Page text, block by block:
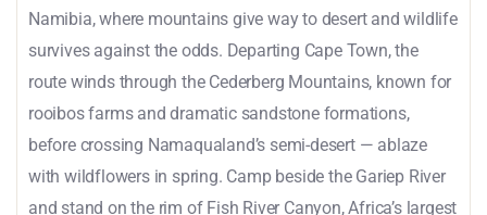
Namibia, where mountains give way to desert and wildlife
survives against the odds. Departing Cape Town, the
route winds through the Cederberg Mountains, known for
rooibos farms and dramatic sandstone formations,
before crossing Namaqualand’s semi-desert — ablaze
with wildflowers in spring. Camp beside the Gariep River
and stand on the rim of Fish River Canyon, Africa’s largest